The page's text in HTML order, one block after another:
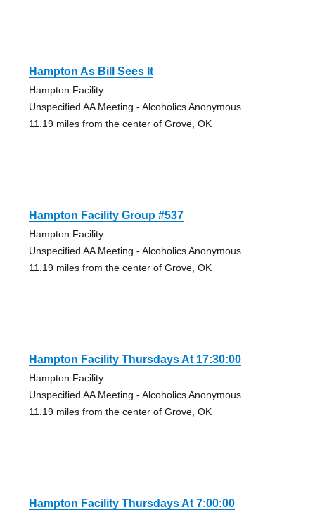
Hampton As Bill Sees It
Hampton Facility
Unspecified AA Meeting - Alcoholics Anonymous
11.19 miles from the center of Grove, OK
Hampton Facility Group #537
Hampton Facility
Unspecified AA Meeting - Alcoholics Anonymous
11.19 miles from the center of Grove, OK
Hampton Facility Thursdays At 17:30:00
Hampton Facility
Unspecified AA Meeting - Alcoholics Anonymous
11.19 miles from the center of Grove, OK
Hampton Facility Thursdays At 7:00:00